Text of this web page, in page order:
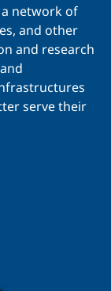
a network of
and other
and research
serve their